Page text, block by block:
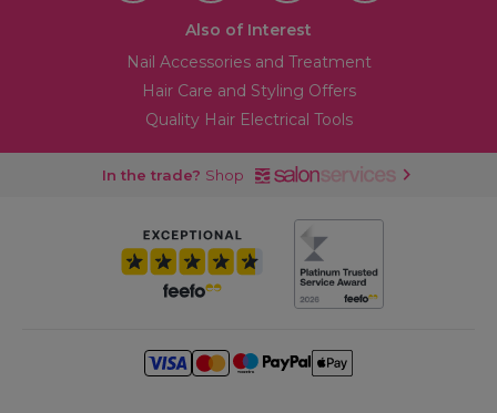
Also of Interest
Nail Accessories and Treatment
Hair Care and Styling Offers
Quality Hair Electrical Tools
In the trade? Shop